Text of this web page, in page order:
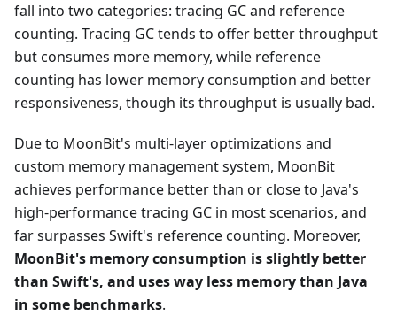
fall into two categories: tracing GC and reference
counting. Tracing GC tends to offer better throughput
but consumes more memory, while reference
counting has lower memory consumption and better
responsiveness, though its throughput is usually bad.
Due to MoonBit's multi-layer optimizations and
custom memory management system, MoonBit
achieves performance better than or close to Java's
high-performance tracing GC in most scenarios, and
far surpasses Swift's reference counting. Moreover,
MoonBit's memory consumption is slightly better
than Swift's, and uses way less memory than Java
in some benchmarks.